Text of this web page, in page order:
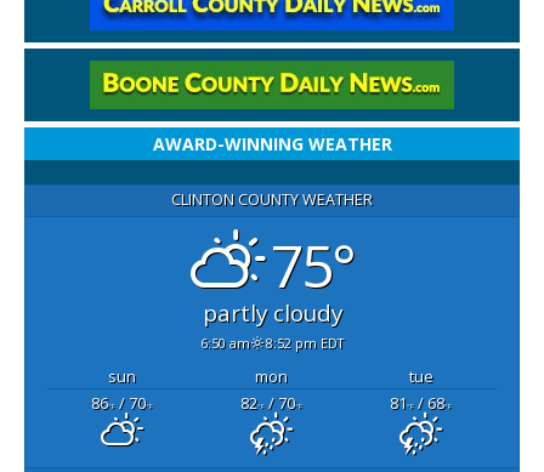
AWARD-WINNING WEATHER
CLINTON COUNTY WEATHER
75°
partly cloudy
6:50 am 8:52 pm EDT
sun mon
tue
86°F/ 70°F 82°F/ 70°F 81°F/ 68°F